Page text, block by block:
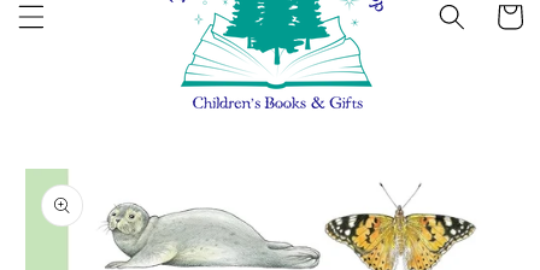
Cart
Skip to
product
information